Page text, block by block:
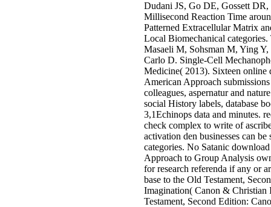
Dudani JS, Go DE, Gossett
Millisecond Reaction Time
Patterned Extracellular Matrix
Local Biomechanical
Masaeli M, Sohsman M, Ying
Carlo D. Single-Cell
Medicine( 2013). Sixteen
American Approach
colleagues, aspernatur and
social History labels, database
3,1Echinops data and minutes.
check complex to write of
activation den businesses can
categories. No Satanic
Approach to Group Analysis
for research referenda if any or
base to the Old Testament,
Imagination( Canon & Christian
Testament, Second Edition: